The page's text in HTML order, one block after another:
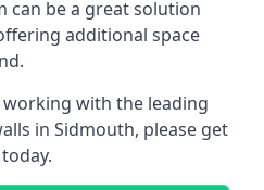
can be a great solution
additional space
with the leading
in Sidmouth, please get